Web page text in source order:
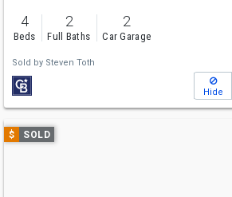
4
Beds
2
Full Baths
2
Car Garage
Sold by Steven Toth
Hide
Use
previous
$ SOLD